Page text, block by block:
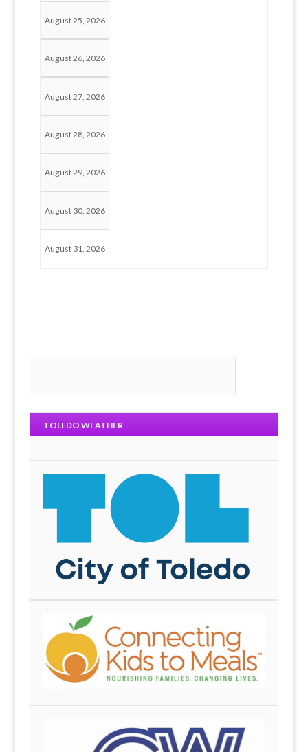
August 25, 2026
August 26, 2026
August 27, 2026
August 28, 2026
August 29, 2026
August 30, 2026
August 31, 2026
TOLEDO WEATHER